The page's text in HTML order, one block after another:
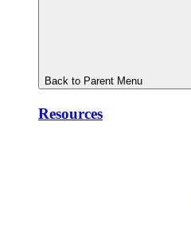
Back to Parent Menu
Resources